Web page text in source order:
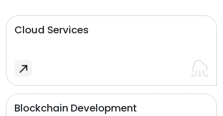
Cloud Services
Blockchain Development